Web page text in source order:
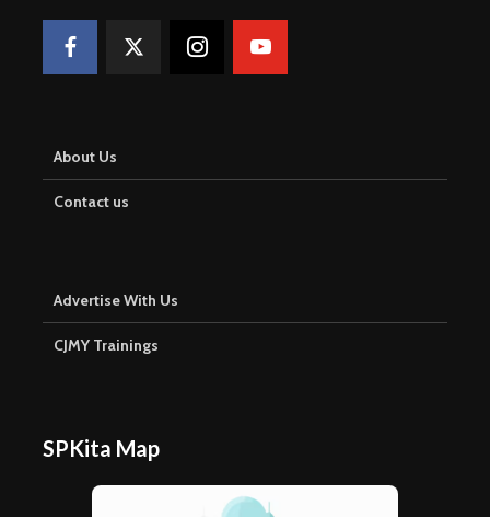
About Us
Contact us
Advertise With Us
CJMY Trainings
SPKita Map